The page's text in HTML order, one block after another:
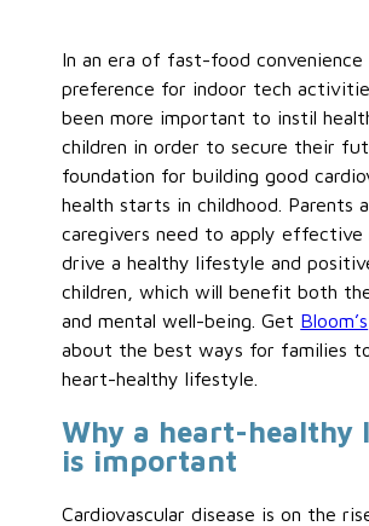
In an era of fast-food convenience
preference for indoor tech
been more important to instil
children in order to secure their
foundation for building good
health starts in childhood. Parents
caregivers need to apply effective
drive a healthy lifestyle and
children, which will benefit both
and mental well-being. Get Bloom’s
about the best ways for families
heart-healthy lifestyle.
Why a heart-healthy
is important
Cardiovascular disease is on the